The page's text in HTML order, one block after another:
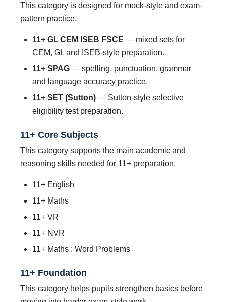
This category is designed for mock-style and exam-
pattern practice.
11+ GL CEM ISEB FSCE — mixed sets for
CEM, GL and ISEB-style preparation.
11+ SPAG — spelling, punctuation, grammar
and language accuracy practice.
11+ SET (Sutton) — Sutton-style selective
eligibility test preparation.
11+ Core Subjects
This category supports the main academic and
reasoning skills needed for 11+ preparation.
11+ English
11+ Maths
11+ VR
11+ NVR
11+ Maths : Word Problems
11+ Foundation
This category helps pupils strengthen basics before